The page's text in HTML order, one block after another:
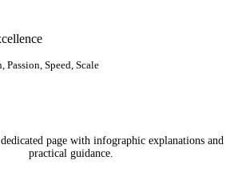
Speed, Scale
page with infographic explanations and
practical guidance.